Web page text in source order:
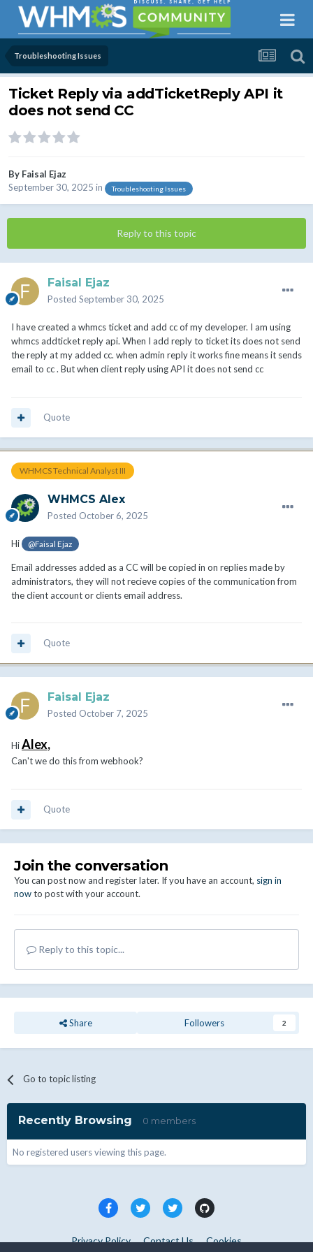
Troubleshooting Issues
Ticket Reply via addTicketReply API it
does not send CC
By Faisal Ejaz
September 30, 2025 in Troubleshooting Issues
Reply to this topic
Faisal Ejaz
Posted September 30, 2025
I have created a whmcs ticket and add cc of my developer. I am using
whmcs addticket reply api. When I add reply to ticket its does not send
the reply at my added cc. when admin reply it works fine means it sends
email to cc . But when client reply using API it does not send cc
Quote
WHMCS Technical Analyst III
WHMCS Alex
Posted October 6, 2025
Hi @Faisal Ejaz
Email addresses added as a CC will be copied in on replies made by
administrators, they will not recieve copies of the communication from
the client account or clients email address.
Quote
Faisal Ejaz
Posted October 7, 2025
HiAlex,
Can't we do this from webhook?
Quote
Join the conversation
You can post now and register later. If you have an account, sign in
nowto post with your account.
Reply to this topic...
Share Followers 2
Go to topic listing
Recently Browsing 0 members
No registered users viewing this page.
Privacy Policy Contact Us Cookies